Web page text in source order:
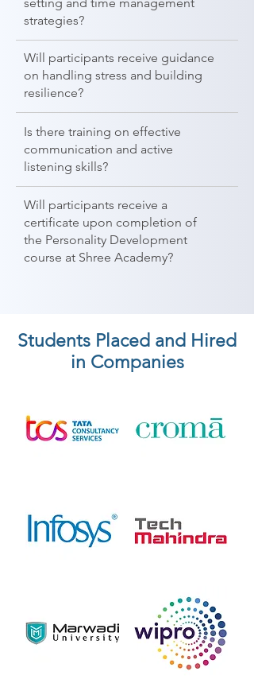
strategies?
Will participants receive guidance
on handling stress and building
resilience?
Is there training on effective
communication and active
listening skills?
Will participants receive a
certificate upon completion of
the Personality Development
course at Shree Academy?
Students Placed and Hired
in Companies